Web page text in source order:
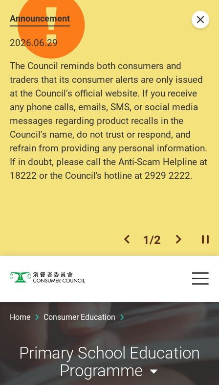
Announcement
2026.06.29
The Council reminds both consumers and
traders that its consumer alerts are only issued
at the Council’s official website. If you receive
any phone calls, emails, SMS, or social media
messages regarding product recalls in the
Council’s name, do not trust or respond, and
refrain from providing any personal information.
If in doubt, please call the Anti-Scam Helpline at
18222 or the Council's hotline at 2929 2222.
previous item
1/2 next item
Close
Consumer Council
Home Consumer Education
Primary School Education
Programme